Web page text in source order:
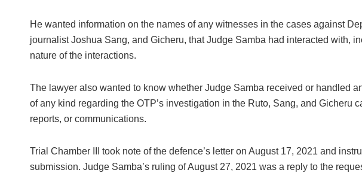
He wanted information on the names of any witnesses in the cases against
journalist Joshua Sang, and Gicheru, that Judge Samba had interacted with,
nature of the interactions.
The lawyer also wanted to know whether Judge Samba received or handled
of any kind regarding the OTP’s investigation in the Ruto, Sang, and Gicheru
reports, or communications.
Trial Chamber III took note of the defence’s letter on August 17, 2021 and
submission. Judge Samba’s ruling of August 27, 2021 was a reply to the